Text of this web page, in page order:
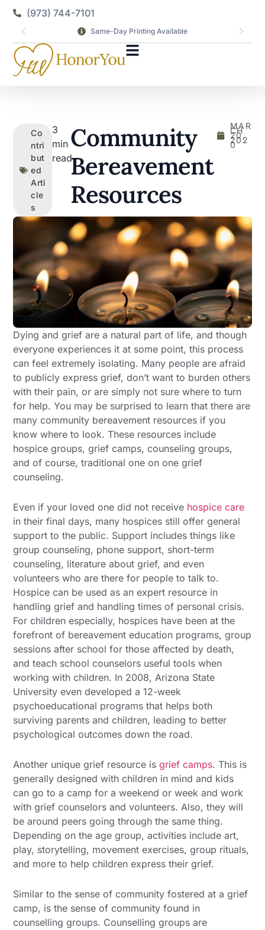
(973) 744-7101
Same-Day Printing Available
Co
ntri
but
ed
Arti
cle
s
3
min
read
Community
Bereavement
Resources
MAR
CH
20,
202
0
Dying and grief are a natural part of life, and though
everyone experiences it at some point, this process
can feel extremely isolating. Many people are afraid
to publicly express grief, don’t want to burden others
with their pain, or are simply not sure where to turn
for help. You may be surprised to learn that there are
many community bereavement resources if you
know where to look. These resources include
hospice groups, grief camps, counseling groups,
and of course, traditional one on one grief
counseling.
Even if your loved one did not receive hospice care
in their final days, many hospices still offer general
support to the public. Support includes things like
group counseling, phone support, short-term
counseling, literature about grief, and even
volunteers who are there for people to talk to.
Hospice can be used as an expert resource in
handling grief and handling times of personal crisis.
For children especially, hospices have been at the
forefront of bereavement education programs, group
sessions after school for those affected by death,
and teach school counselors useful tools when
working with children. In 2008, Arizona State
University even developed a 12-week
psychoeducational programs that helps both
surviving parents and children, leading to better
psychological outcomes down the road.
Another unique grief resource isgrief camps. This is
generally designed with children in mind and kids
can go to a camp for a weekend or week and work
with grief counselors and volunteers. Also, they will
be around peers going through the same thing.
Depending on the age group, activities include art,
play, storytelling, movement exercises, group rituals,
and more to help children express their grief.
Similar to the sense of community fostered at a grief
camp, is the sense of community found in
counselling groups. Counselling groups are